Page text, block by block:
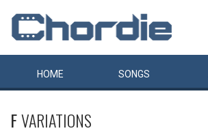
HOME SONGS
FVARIATIONS